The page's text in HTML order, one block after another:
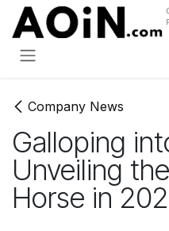
Skip to Content
Company News
Galloping
Unveiling
Horse in